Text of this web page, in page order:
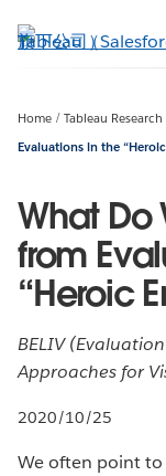
至
Home Tableau Research
Evaluations in the
What Do
from
“Heroic
BELIV
Approaches for
2020/10/25
We often point